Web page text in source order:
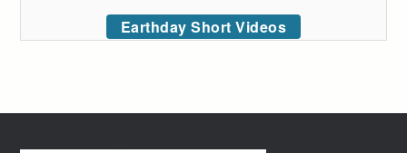
Earthday Short Videos